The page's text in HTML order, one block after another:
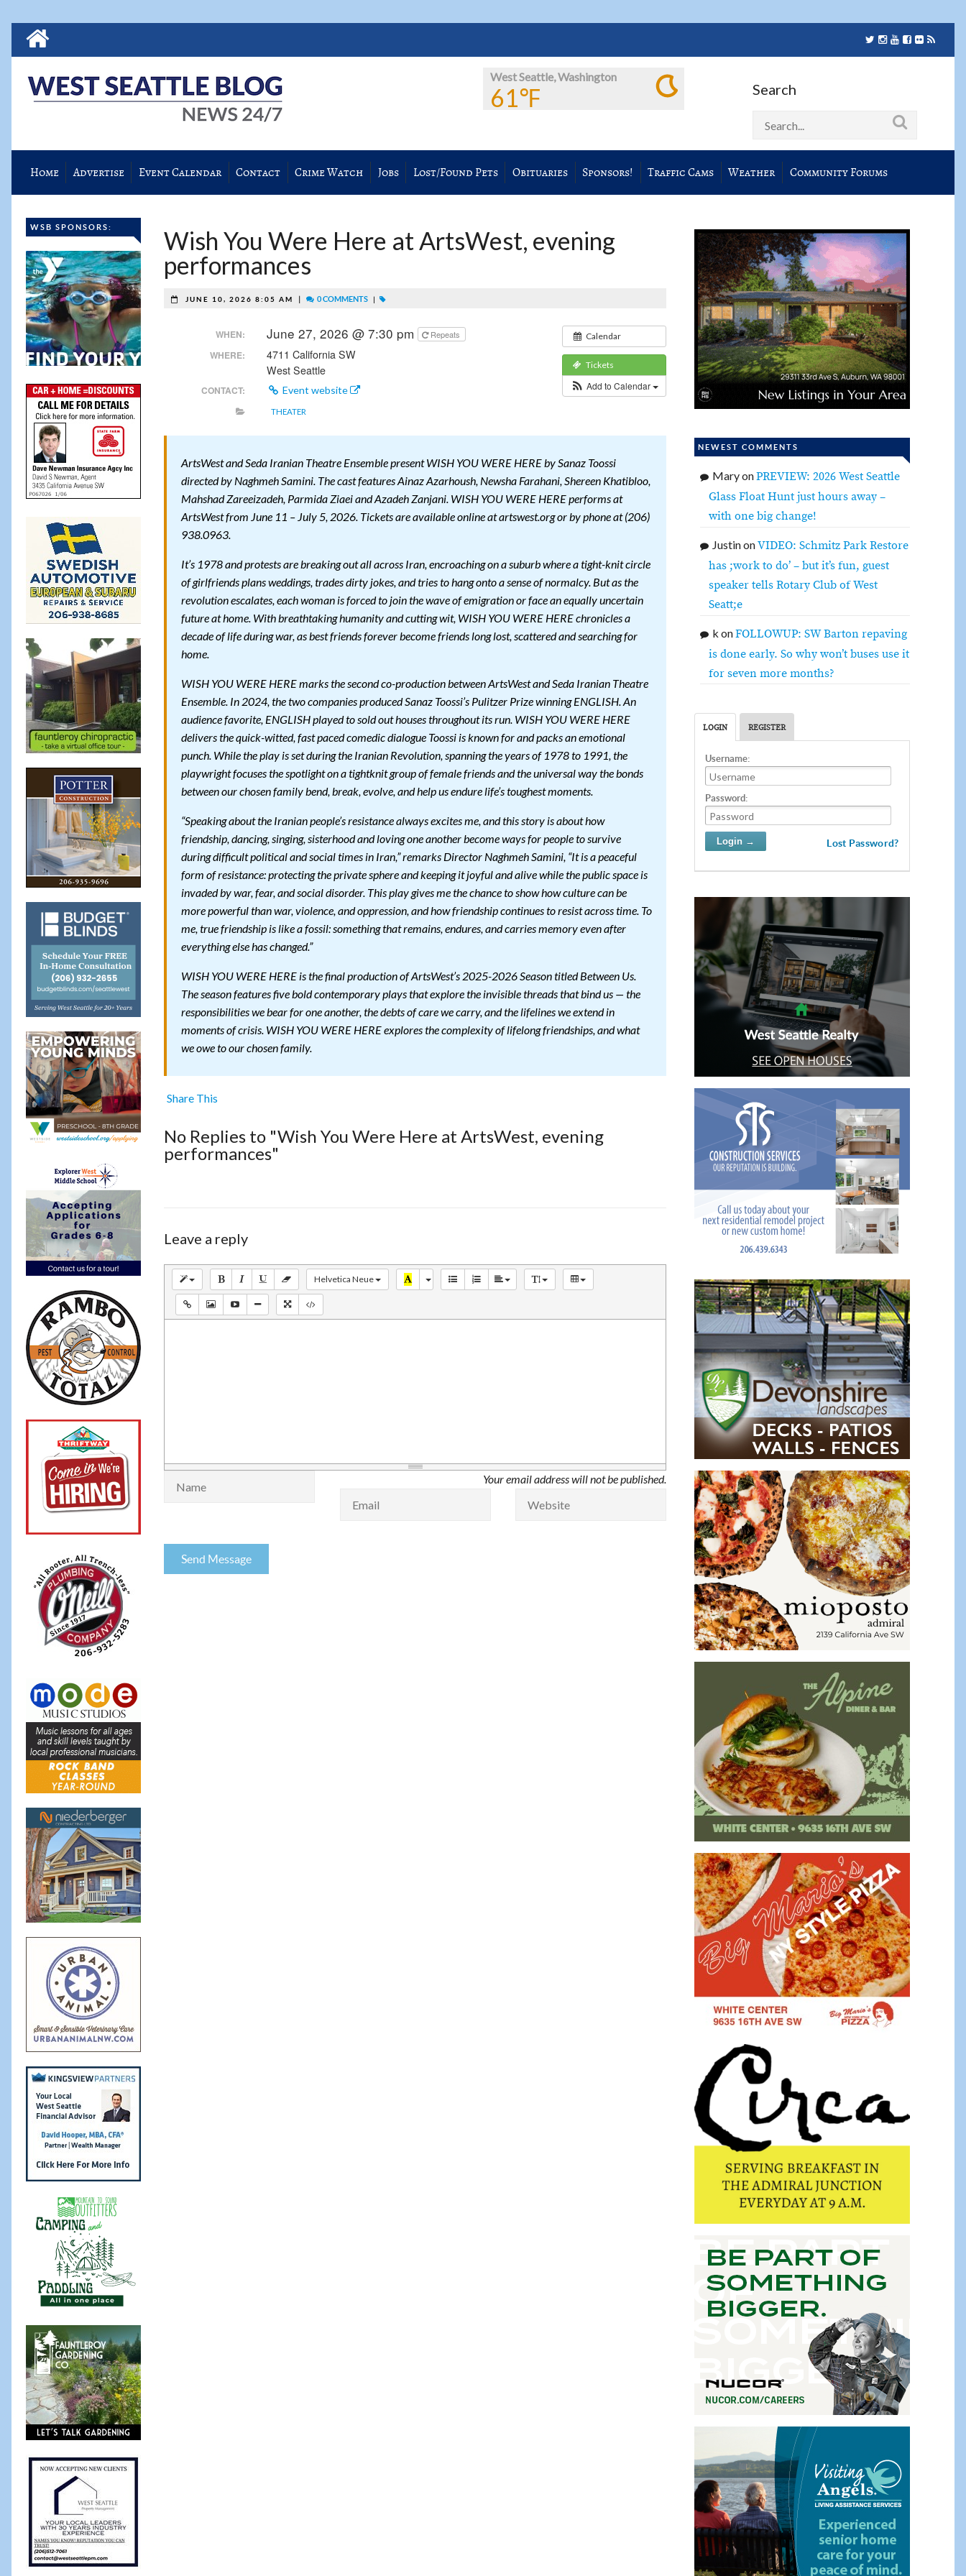
West Seattle, Washington
61℉ Search
Home Advertise Event Calendar Contact Crime Watch Jobs Lost/Found Pets Obituaries Sponsors! Traffic Cams Weather Community Forums
WSB SPONSORS:
Wish You Were Here at ArtsWest, evening
performances
JUNE 10, 2026 8:05 AM 0 COMMENTS
Calendar
Tickets
Add to Calendar
WHEN: June 27, 2026 @ 7:30 pm Repeats
WHERE:
4711 California SW
West Seattle
CONTACT: Event website
THEATER
ArtsWest and Seda Iranian Theatre Ensemble present WISH YOU WERE HERE by Sanaz Toossi
directed by Naghmeh Samini. The cast features Ainaz Azarhoush, Newsha Farahani, Shereen Khatibloo,
Mahshad Zareeizadeh, Parmida Ziaei and Azadeh Zanjani. WISH YOU WERE HERE performs at
ArtsWest from June 11 – July 5, 2026. Tickets are available online at artswest.org or by phone at (206)
938.0963.
It’s 1978 and protests are breaking out all across Iran, encroaching on a suburb where a tight-knit circle
of girlfriends plans weddings, trades dirty jokes, and tries to hang onto a sense of normalcy. But as the
revolution escalates, each woman is forced to join the wave of emigration or face an equally uncertain
future at home. With breathtaking humanity and cutting wit, WISH YOU WERE HERE chronicles a
decade of life during war, as best friends forever become friends long lost, scattered and searching for
home.
WISH YOU WERE HERE marks the second co-production between ArtsWest and Seda Iranian Theatre
Ensemble. In 2024, the two companies produced Sanaz Toossi’s Pulitzer Prize winning ENGLISH. An
audience favorite, ENGLISH played to sold out houses throughout its run. WISH YOU WERE HERE
delivers the quick-witted, fast paced comedic dialogue Toossi is known for and packs an emotional
punch. While the play is set during the Iranian Revolution, spanning the years of 1978 to 1991, the
playwright focuses the spotlight on a tightknit group of female friends and the universal way the bonds
between our chosen family bend, break, evolve, and help us endure life’s toughest moments.
“Speaking about the Iranian people’s resistance always excites me, and this story is about how
friendship, dancing, singing, sisterhood and loving one another become ways for people to survive
during difficult political and social times in Iran,” remarks Director Naghmeh Samini, “It is a peaceful
form of resistance: protecting the private sphere and keeping it joyful and alive while the public space is
invaded by war, fear, and social disorder. This play gives me the chance to show how culture can be
more powerful than war, violence, and oppression, and how friendship continues to resist across time. To
me, true friendship is like a fossil: something that remains, endures, and carries memory even after
everything else has changed.”
WISH YOU WERE HERE is the final production of ArtsWest’s 2025-2026 Season titled Between Us.
The season features five bold contemporary plays that explore the invisible threads that bind us — the
responsibilities we bear for one another, the debts of care we carry, and the lifelines we extend in
moments of crisis. WISH YOU WERE HERE explores the complexity of lifelong friendships, and what
we owe to our chosen family.
Share This
No Replies to "Wish You Were Here at ArtsWest, evening
performances"
Leave a reply
Helvetica Neue
Your email address will not be published.
NEWEST COMMENTS
MaryonPREVIEW: 2026 West Seattle
Glass Float Hunt just hours away –
with one big change!
JustinonVIDEO: Schmitz Park Restore
has ;work to do’ – but it’s fun, guest
speaker tells Rotary Club of West
Seatt;e
k onFOLLOWUP: SW Barton repaving
is done early. So why won’t buses use it
for seven more months?
LOGIN REGISTER
Username:
Password:
Lost Password?